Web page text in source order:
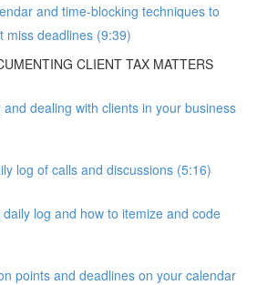
and time-blocking techniques to
miss deadlines (9:39)
CLIENT TAX MATTERS
and dealing with clients in your business
log of calls and discussions (5:16)
log and how to itemize and code
points and deadlines on your calendar